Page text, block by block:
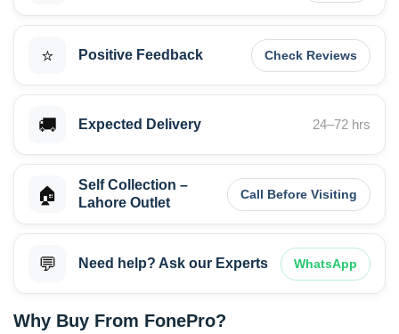
⭐ Positive Feedback Check Reviews
🚚 Expected Delivery 24–72 hrs
🏠
Self Collection –
Lahore Outlet
Call Before Visiting
💬 Need help? Ask our Experts WhatsApp
Why Buy From FonePro?